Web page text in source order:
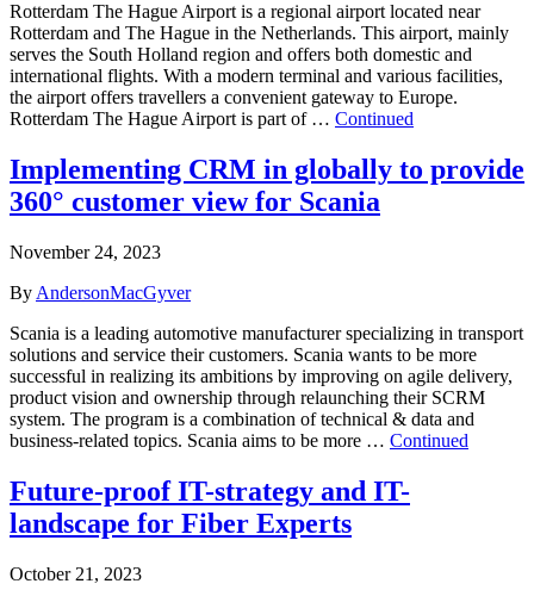
Rotterdam The Hague Airport is a regional airport located near
Rotterdam and The Hague in the Netherlands. This airport, mainly
serves the South Holland region and offers both domestic and
international flights. With a modern terminal and various facilities,
the airport offers travellers a convenient gateway to Europe.
Rotterdam The Hague Airport is part of … Continued
Implementing CRM in globally to provide
360° customer view for Scania
November 24, 2023
By AndersonMacGyver
Scania is a leading automotive manufacturer specializing in transport
solutions and service their customers. Scania wants to be more
successful in realizing its ambitions by improving on agile delivery,
product vision and ownership through relaunching their SCRM
system. The program is a combination of technical & data and
business-related topics.​ Scania aims to be more … Continued
Future-proof IT-strategy and IT-
landscape for Fiber Experts
October 21, 2023